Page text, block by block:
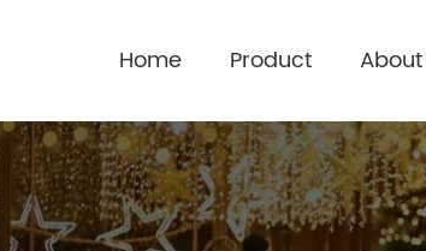
Home Product About